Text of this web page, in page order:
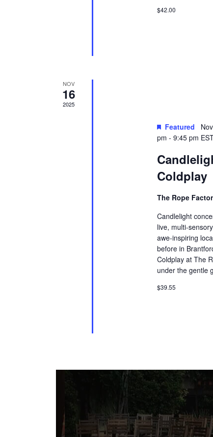
$42.00
NOV
16
2025
Featured
pm -9:45 pm
Coldplay
The Rope
Candlelight
live, multi-
awe-inspiring
before in
Coldplay at The
under the gentle
$39.55